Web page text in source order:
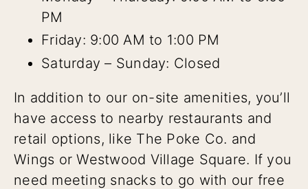
PM
Friday: 9:00 AM to 1:00 PM
Saturday – Sunday: Closed
In addition to our on-site amenities, you’ll
have access to nearby restaurants and
retail options, like The Poke Co. and
Wings or Westwood Village Square. If you
need meeting snacks to go with our free